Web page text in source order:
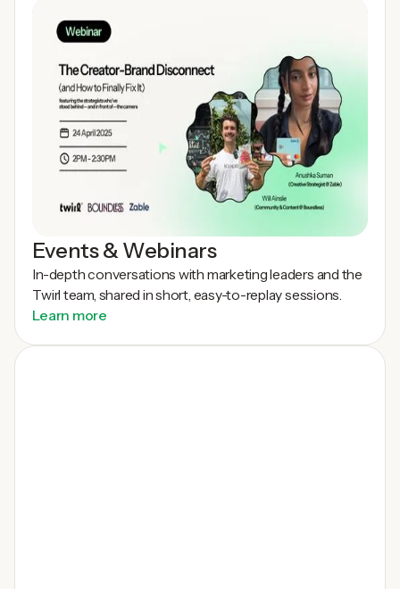
Events & Webinars
In-depth conversations with marketing leaders and the
Twirl team, shared in short, easy-to-replay sessions.
Learn more